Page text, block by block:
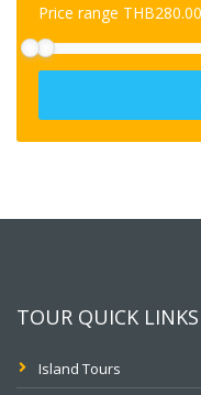
Price range THB280.00
TOUR QUICK LINKS
Island Tours